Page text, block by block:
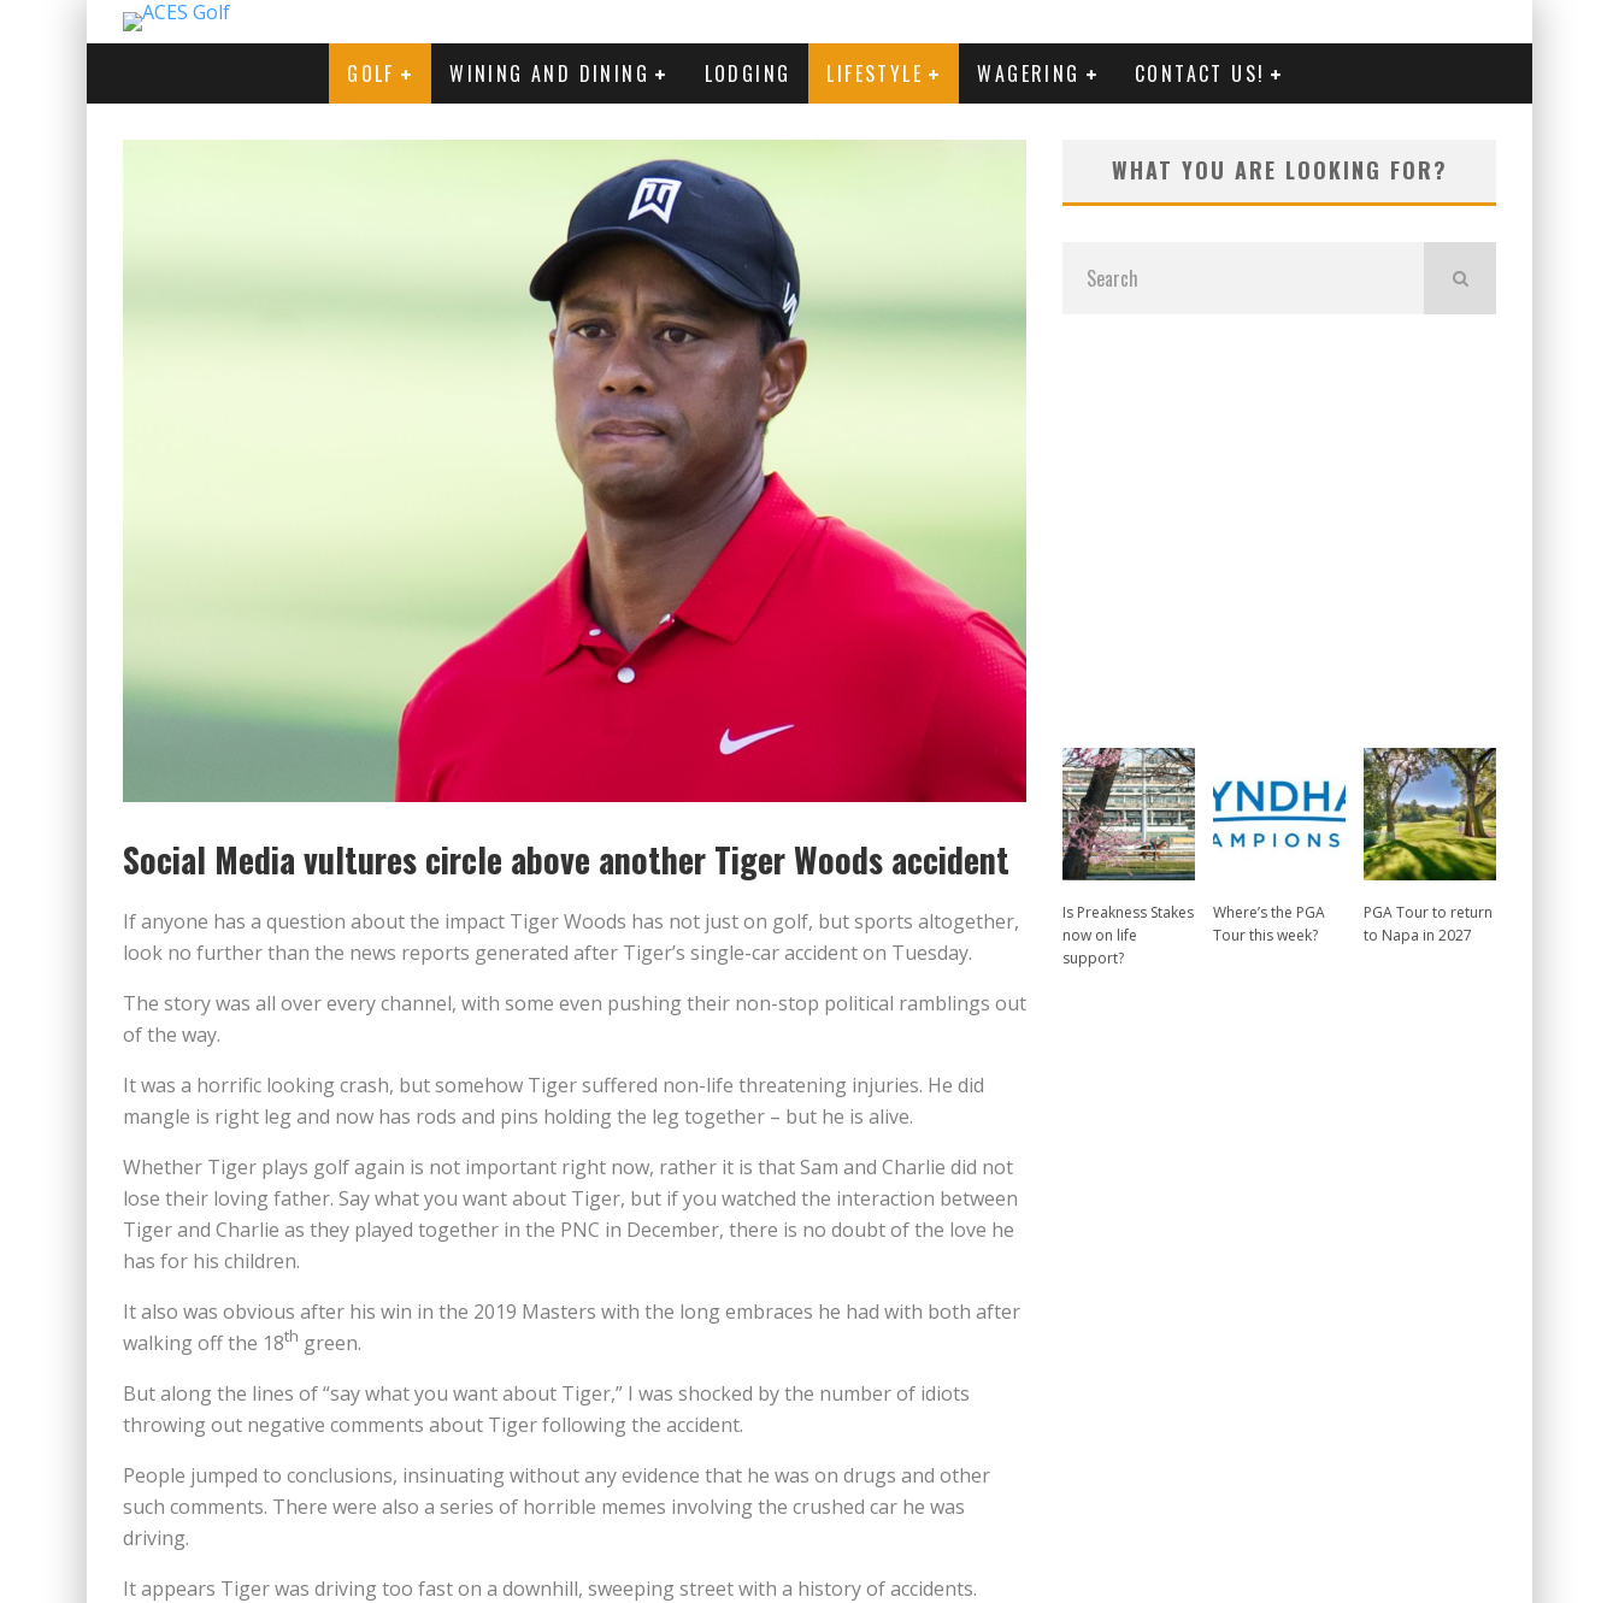
GOLF WINING AND DINING LODGING LIFESTYLE WAGERING CONTACT US!
Social Media vultures circle above another Tiger Woods accident
If anyone has a question about the impact Tiger Woods has not just on golf, but sports altogether,
look no further than the news reports generated after Tiger’s single-car accident on Tuesday.
The story was all over every channel, with some even pushing their non-stop political ramblings out
of the way.
It was a horrific looking crash, but somehow Tiger suffered non-life threatening injuries. He did
mangle is right leg and now has rods and pins holding the leg together – but he is alive.
Whether Tiger plays golf again is not important right now, rather it is that Sam and Charlie did not
lose their loving father. Say what you want about Tiger, but if you watched the interaction between
Tiger and Charlie as they played together in the PNC in December, there is no doubt of the love he
has for his children.
It also was obvious after his win in the 2019 Masters with the long embraces he had with both after
walking off the 18th green.
But along the lines of “say what you want about Tiger,” I was shocked by the number of idiots
throwing out negative comments about Tiger following the accident.
People jumped to conclusions, insinuating without any evidence that he was on drugs and other
such comments. There were also a series of horrible memes involving the crushed car he was
driving.
It appears Tiger was driving too fast on a downhill, sweeping street with a history of accidents.
WHAT YOU ARE LOOKING FOR?
Is Preakness Stakes
now on life
support?
Where’s the PGA
Tour this week?
PGA Tour to return
to Napa in 2027